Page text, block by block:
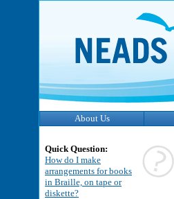
About Us
Quick Question:
How do I make
arrangements for books
in Braille, on tape or
diskette?